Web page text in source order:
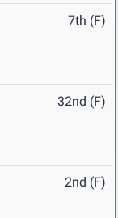
7th (F)
32nd (F)
2nd (F)